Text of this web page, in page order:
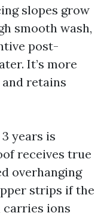
slopes grow
smooth wash,
post-
It’s more
retains
years is
receives true
overhanging
strips if the
carries ions